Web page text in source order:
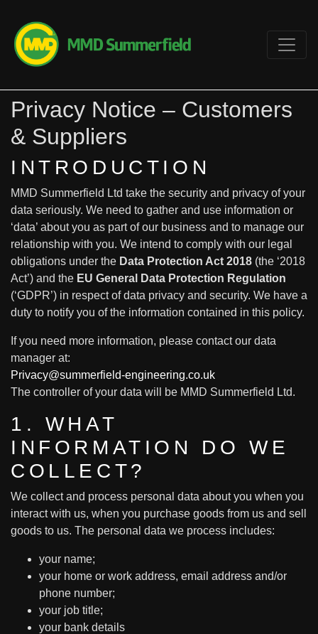
Privacy Notice – Customers
& Suppliers
INTRODUCTION
MMD Summerfield Ltd take the security and privacy of your
data seriously. We need to gather and use information or
‘data’ about you as part of our business and to manage our
relationship with you. We intend to comply with our legal
obligations under the Data Protection Act 2018 (the ‘2018
Act’) and the EU General Data Protection Regulation
(‘GDPR’) in respect of data privacy and security. We have a
duty to notify you of the information contained in this policy.
If you need more information, please contact our data
manager at:
Privacy@summerfield-engineering.co.uk
The controller of your data will be MMD Summerfield Ltd.
1. WHAT
INFORMATION DO WE
COLLECT?
We collect and process personal data about you when you
interact with us, when you purchase goods from us and sell
goods to us. The personal data we process includes:
your name;
your home or work address, email address and/or
phone number;
your job title;
your bank details